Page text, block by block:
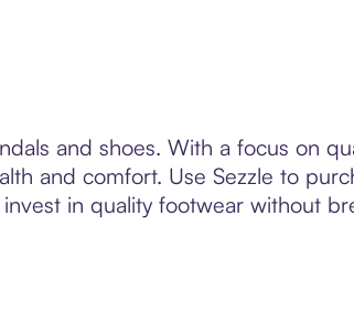
and shoes. With a focus on
and comfort. Use Sezzle to
in quality footwear without